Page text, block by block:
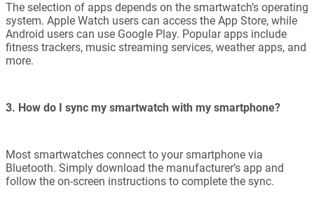
The selection of apps depends on the smartwatch’s operating
system. Apple Watch users can access the App Store, while
Android users can use Google Play. Popular apps include
fitness trackers, music streaming services, weather apps, and
more.
3. How do I sync my smartwatch with my smartphone?
Most smartwatches connect to your smartphone via
Bluetooth. Simply download the manufacturer’s app and
follow the on-screen instructions to complete the sync.